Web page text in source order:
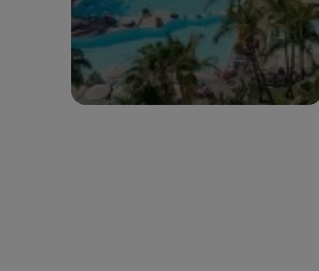
Ver hotel